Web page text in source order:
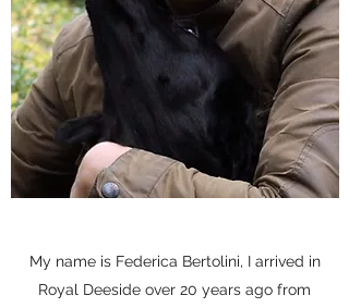
My name is Federica Bertolini, I arrived in
Royal Deeside over 20 years ago from